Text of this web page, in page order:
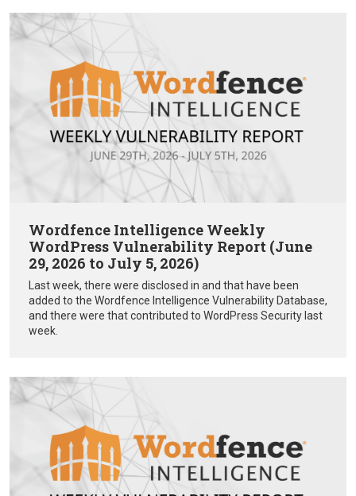
Wordfence Intelligence Weekly
WordPress Vulnerability Report (June
29, 2026 to July 5, 2026)
Last week, there were disclosed in and that have been
added to the Wordfence Intelligence Vulnerability Database,
and there were that contributed to WordPress Security last
week.